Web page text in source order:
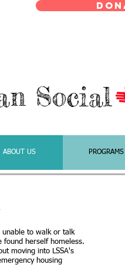
ABOUT US PROGRAMS
to walk or talk
found herself homeless.
moving into LSSA's
housing